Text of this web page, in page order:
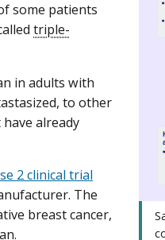
some patients
triple-
in adults with
to other
already
2 clinical trial
The
breast cancer,